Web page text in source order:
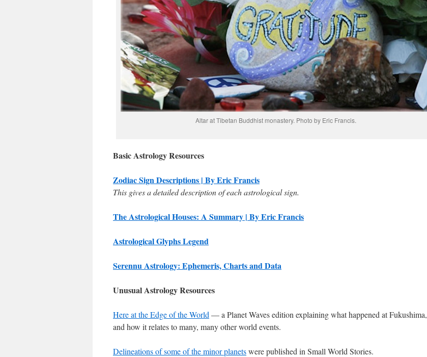
Altar at Tibetan Buddhist monastery. Photo by Eric Francis.
Basic Astrology Resources
Zodiac Sign Descriptions | By Eric Francis
This gives a detailed description of each astrological sign.
The Astrological Houses: A Summary | By Eric Francis
Astrological Glyphs Legend
Serennu Astrology: Ephemeris, Charts and Data
Unusual Astrology Resources
Here at the Edge of the World — a Planet Waves edition explaining what happened at Fukushima,
and how it relates to many, many other world events.
Delineations of some of the minor planetswere published in Small World Stories.